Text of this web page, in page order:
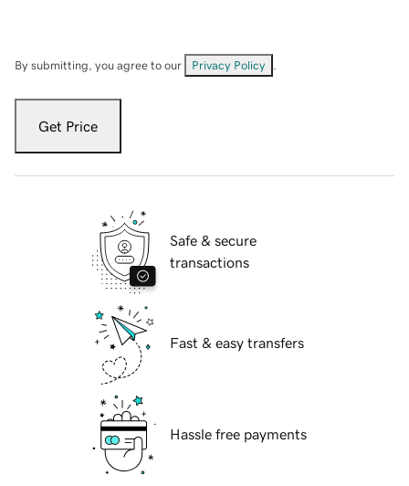
By submitting, you agree to our Privacy Policy
Get Price
Safe & secure
transactions
Fast & easy transfers
Hassle free payments